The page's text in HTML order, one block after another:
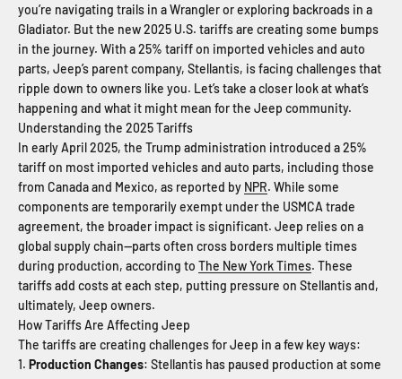
you’re navigating trails in a Wrangler or exploring backroads in a
Gladiator. But the new 2025 U.S. tariffs are creating some bumps
in the journey. With a 25% tariff on imported vehicles and auto
parts, Jeep’s parent company, Stellantis, is facing challenges that
ripple down to owners like you. Let’s take a closer look at what’s
happening and what it might mean for the Jeep community.
Understanding the 2025 Tariffs
In early April 2025, the Trump administration introduced a 25%
tariff on most imported vehicles and auto parts, including those
from Canada and Mexico, as reported by NPR. While some
components are temporarily exempt under the USMCA trade
agreement, the broader impact is significant. Jeep relies on a
global supply chain—parts often cross borders multiple times
during production, according to The New York Times. These
tariffs add costs at each step, putting pressure on Stellantis and,
ultimately, Jeep owners.
How Tariffs Are Affecting Jeep
The tariffs are creating challenges for Jeep in a few key ways:
Production Changes: Stellantis has paused production at some